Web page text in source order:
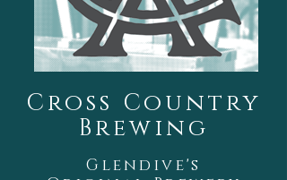
Cross Country
Brewing
Glendive's